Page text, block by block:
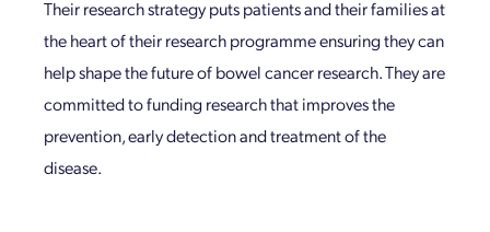
Their research strategy puts patients and their families at
the heart of their research programme ensuring they can
help shape the future of bowel cancer research. They are
committed to funding research that improves the
prevention, early detection and treatment of the
disease.